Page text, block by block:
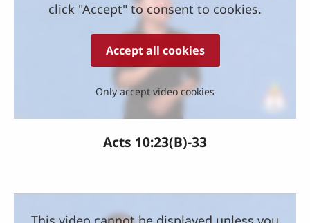
click "Accept" to consent to cookies.
Accept all cookies
Only accept video cookies
Acts 10:23(B)-33